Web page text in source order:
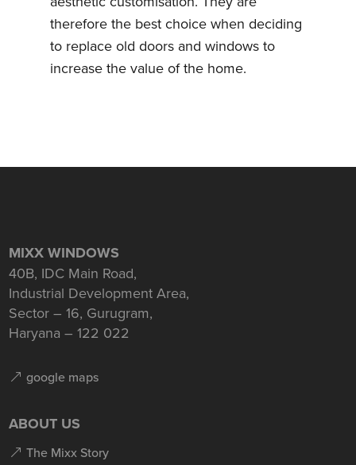
therefore the best choice when deciding
to replace old doors and windows to
increase the value of the home.
MIXX WINDOWS
40B, IDC Main Road,
Industrial Development Area,
Sector – 16, Gurugram,
Haryana – 122 022
google maps
ABOUT US
The Mixx Story